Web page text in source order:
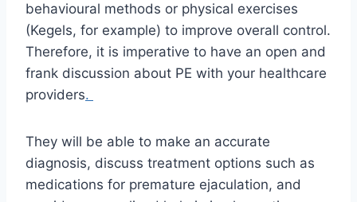
behavioural methods or physical exercises
(Kegels, for example) to improve overall control.
Therefore, it is imperative to have an open and
frank discussion about PE with your healthcare
providers.
They will be able to make an accurate
diagnosis, discuss treatment options such as
medications for premature ejaculation, and